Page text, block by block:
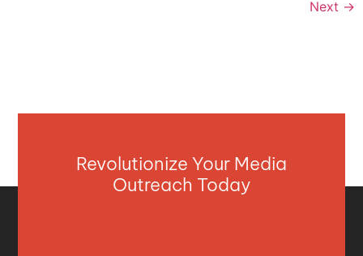
Next →
Revolutionize Your Media
Outreach Today